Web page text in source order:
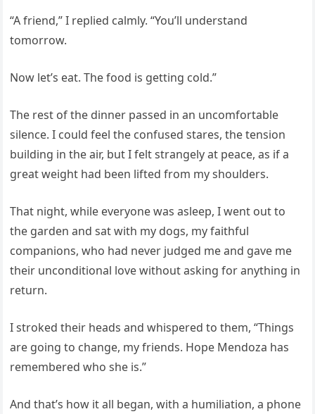
“A friend,” I replied calmly. “You’ll understand
tomorrow.
Now let’s eat. The food is getting cold.”
The rest of the dinner passed in an uncomfortable
silence. I could feel the confused stares, the tension
building in the air, but I felt strangely at peace, as if a
great weight had been lifted from my shoulders.
That night, while everyone was asleep, I went out to
the garden and sat with my dogs, my faithful
companions, who had never judged me and gave me
their unconditional love without asking for anything in
return.
I stroked their heads and whispered to them, “Things
are going to change, my friends. Hope Mendoza has
remembered who she is.”
And that’s how it all began, with a humiliation, a phone